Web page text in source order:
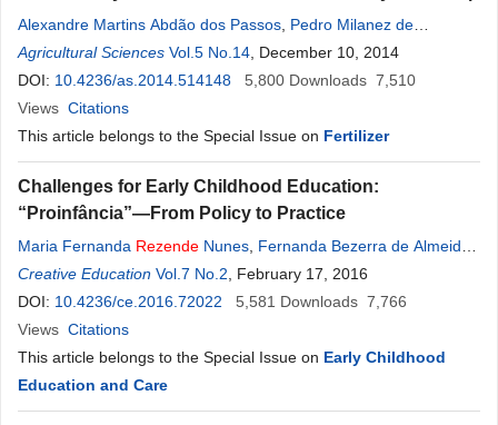
Alexandre Martins Abdão dos Passos Pedro Milanez de
Rezende,Everson Reis Carvalho Andréia Marcilane Aker
Agricultural Sciences Vol.5 No.14 , December 10, 2014
DOI: 10.4236/as.2014.514148 5,800 Downloads 7,510
Views Citations
This article belongs to the Special Issue on Fertilizer
Challenges for Early Childhood Education:
“Proinfância”—From Policy to Practice
Maria Fernanda Rezende Nunes Fernanda Bezerra de Almeida
Leandro Henrique de Jesus Tavares
Creative Education Vol.7 No.2 , February 17, 2016
DOI: 10.4236/ce.2016.72022 5,581 Downloads 7,766
Views Citations
This article belongs to the Special Issue on Early Childhood
Education and Care